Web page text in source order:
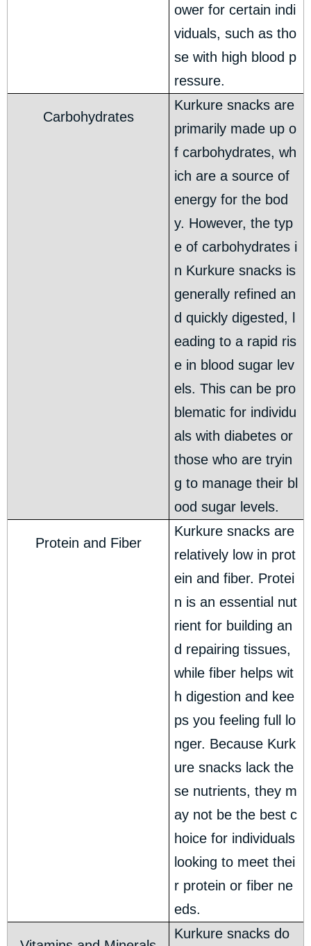
ower for certain indi
viduals, such as tho
se with high blood p
ressure.
Carbohydrates
Kurkure snacks are
primarily made up o
f carbohydrates, wh
ich are a source of
energy for the bod
y. However, the typ
e of carbohydrates i
n Kurkure snacks is
generally refined an
d quickly digested, l
eading to a rapid ris
e in blood sugar lev
els. This can be pro
blematic for individu
als with diabetes or
those who are tryin
g to manage their bl
ood sugar levels.
Protein and Fiber
Kurkure snacks are
relatively low in prot
ein and fiber. Protei
n is an essential nut
rient for building an
d repairing tissues,
while fiber helps wit
h digestion and kee
ps you feeling full lo
nger. Because Kurk
ure snacks lack the
se nutrients, they m
ay not be the best c
hoice for individuals
looking to meet thei
r protein or fiber ne
eds.
Kurkure snacks do